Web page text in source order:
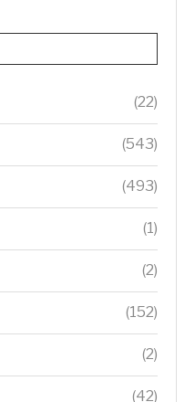
(22)
(543)
(493)
(1)
(2)
(152)
(2)
(42)